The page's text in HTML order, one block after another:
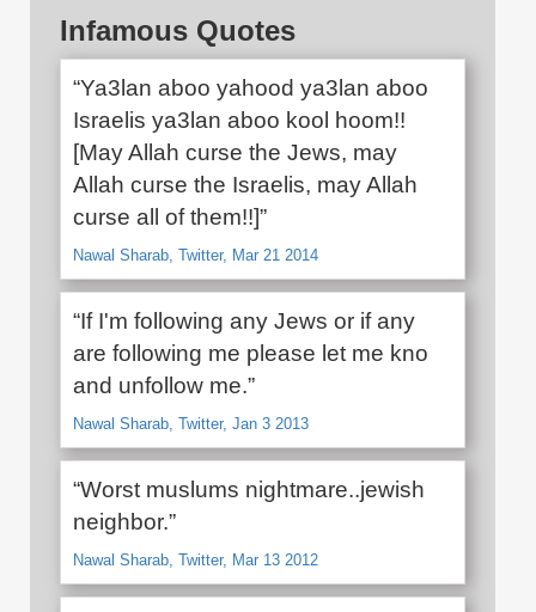
Infamous Quotes
“Ya3lan aboo yahood ya3lan aboo
Israelis ya3lan aboo kool hoom!!
[May Allah curse the Jews, may
Allah curse the Israelis, may Allah
curse all of them!!]”
Nawal Sharab, Twitter, Mar 21 2014
“If I'm following any Jews or if any
are following me please let me kno
and unfollow me.”
Nawal Sharab, Twitter, Jan 3 2013
“Worst muslums nightmare..jewish
neighbor.”
Nawal Sharab, Twitter, Mar 13 2012